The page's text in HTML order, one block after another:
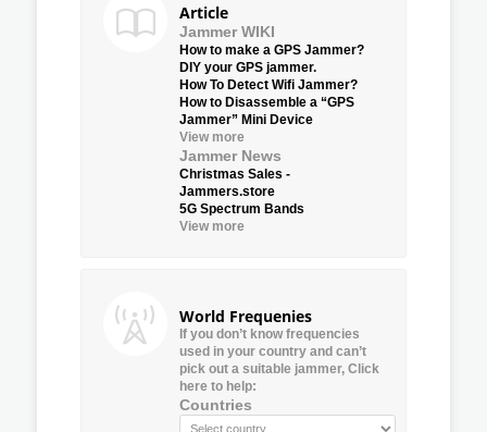
Article
Jammer WIKI
How to make a GPS Jammer?
DIY your GPS jammer.
How To Detect Wifi Jammer?
How to Disassemble a “GPS
Jammer” Mini Device
View more
Jammer News
Christmas Sales -
Jammers.store
5G Spectrum Bands
View more
World Frequenies
If you don’t know frequencies
used in your country and can’t
pick out a suitable jammer, Click
here to help:
Countries